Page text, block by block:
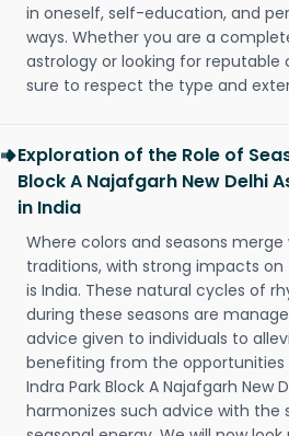
in oneself, self-education, and
ways. Whether you are a
astrology or looking for reputable
sure to respect the type and
Exploration of the Role of
Block A Najafgarh New Delhi
in India
Where colors and seasons
traditions, with strong impacts
is India. These natural cycles of
during these seasons are
advice given to individuals to
benefiting from the opportunities
Indra Park Block A Najafgarh New
harmonizes such advice with the